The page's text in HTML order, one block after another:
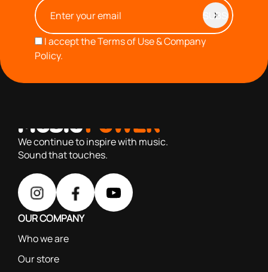
I accept theTerms of Use & Company
Policy.
We continue to inspire with music.
Sound that touches.
OUR COMPANY
Who we are
Our store